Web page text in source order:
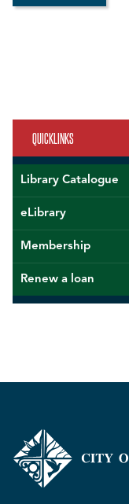
QUICKLINKS
Library Catalogue
eLibrary
Membership
Renew a loan